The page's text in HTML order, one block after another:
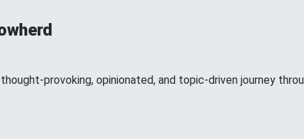
provoking, opinionated, and topic-driven journey